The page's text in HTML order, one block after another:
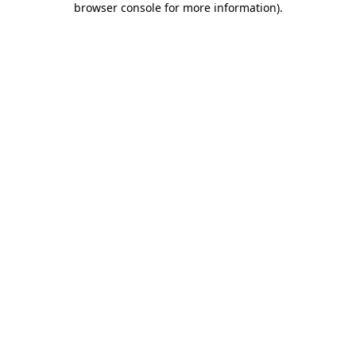
browser console for more information).